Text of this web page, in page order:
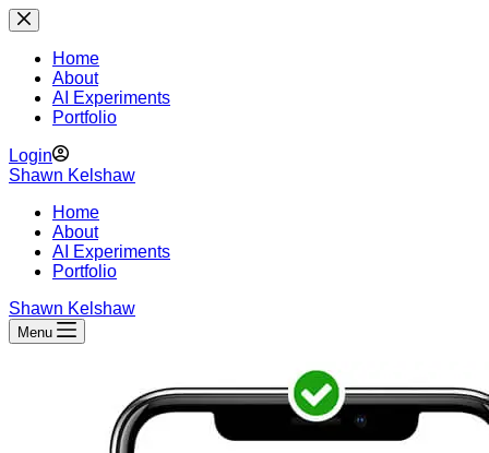
Skip
to
contentHome
About
AI Experiments
Portfolio
Login
Shawn Kelshaw
Home
About
AI Experiments
Portfolio
Shawn Kelshaw
Menu